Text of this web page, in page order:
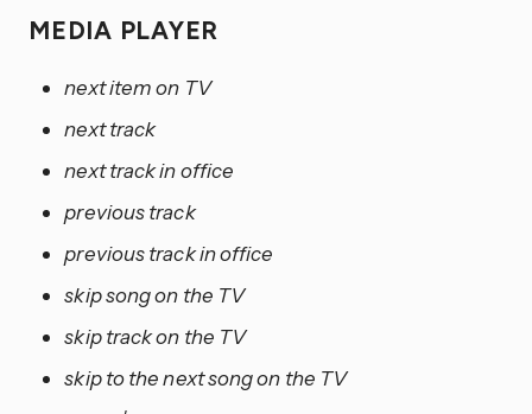
MEDIA PLAYER
next item on TV
next track
next track in office
previous track
previous track in office
skip song on the TV
skip track on the TV
skip to the next song on the TV